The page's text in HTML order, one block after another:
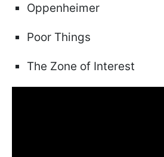
Oppenheimer
Poor Things
The Zone of Interest